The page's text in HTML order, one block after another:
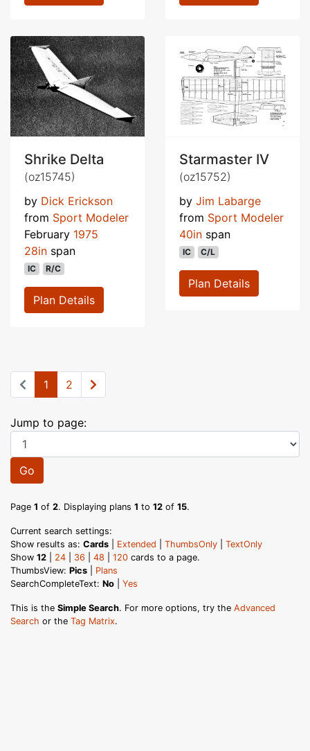
Shrike Delta
(oz15745)
by Dick Erickson
from Sport Modeler
February 1975
28in span
IC R/C
Plan Details
Starmaster IV
(oz15752)
by Jim Labarge
from Sport Modeler
40in span
IC C/L
Plan Details
1 2
Jump to page:
Go
Page 1 of 2. Displaying plans 1 to 12 of 15.
Current search settings:
Show results as: Cards Extended ThumbsOnly
TextOnly
Show 12 24 36 48 120 cards to a page.
ThumbsView: Pics
Plans
SearchCompleteText: No Yes
This is the Simple Search. For more options, try the Advanced
Search or the Tag Matrix.